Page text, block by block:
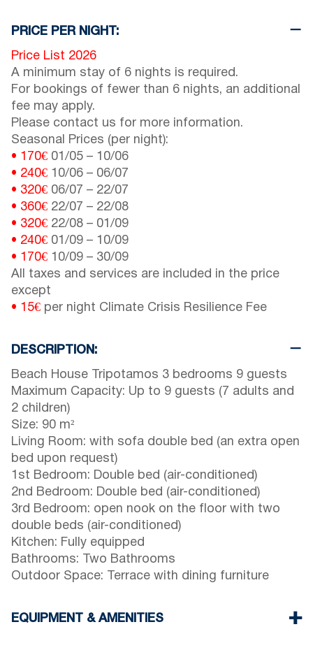
PRICE PER NIGHT:
Price List 2026
A minimum stay of 6 nights is required.
For bookings of fewer than 6 nights, an additional
fee may apply.
Please contact us for more information.
Seasonal Prices (per night):
• 170€ 01/05 – 10/06
• 240€ 10/06 – 06/07
• 320€ 06/07 – 22/07
• 360€ 22/07 – 22/08
• 320€ 22/08 – 01/09
• 240€ 01/09 – 10/09
• 170€ 10/09 – 30/09
All taxes and services are included in the price
except
• 15€ per night Climate Crisis Resilience Fee
DESCRIPTION:
Beach House Tripotamos 3 bedrooms 9 guests
Maximum Capacity: Up to 9 guests (7 adults and
2 children)
Size: 90 m²
Living Room: with sofa double bed (an extra open
bed upon request)
1st Bedroom: Double bed (air-conditioned)
2nd Bedroom: Double bed (air-conditioned)
3rd Bedroom: open nook on the floor with two
double beds (air-conditioned)
Kitchen: Fully equipped
Bathrooms: Two Bathrooms
Outdoor Space: Terrace with dining furniture
EQUIPMENT & AMENITIES